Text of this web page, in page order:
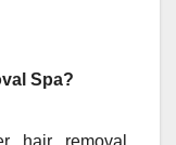
Spa?